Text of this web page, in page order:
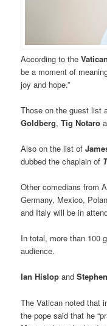
According to the
be a moment of
joy and hope.”
Those on the guest list
Goldberg,Tig Notaro
Also on the list of
dubbed the chaplain of
Other comedians from
Germany, Mexico,
and Italy will be in
In total, more than 100
audience.
Ian Hislop and
The Vatican noted that
the pope said that he